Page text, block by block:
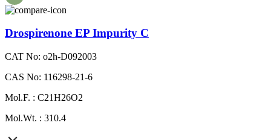
Drospirenone EP Impurity C
CAT No: o2h-D092003
CAS No: 116298-21-6
Mol.F. : C21H26O2
Mol.Wt. : 310.4